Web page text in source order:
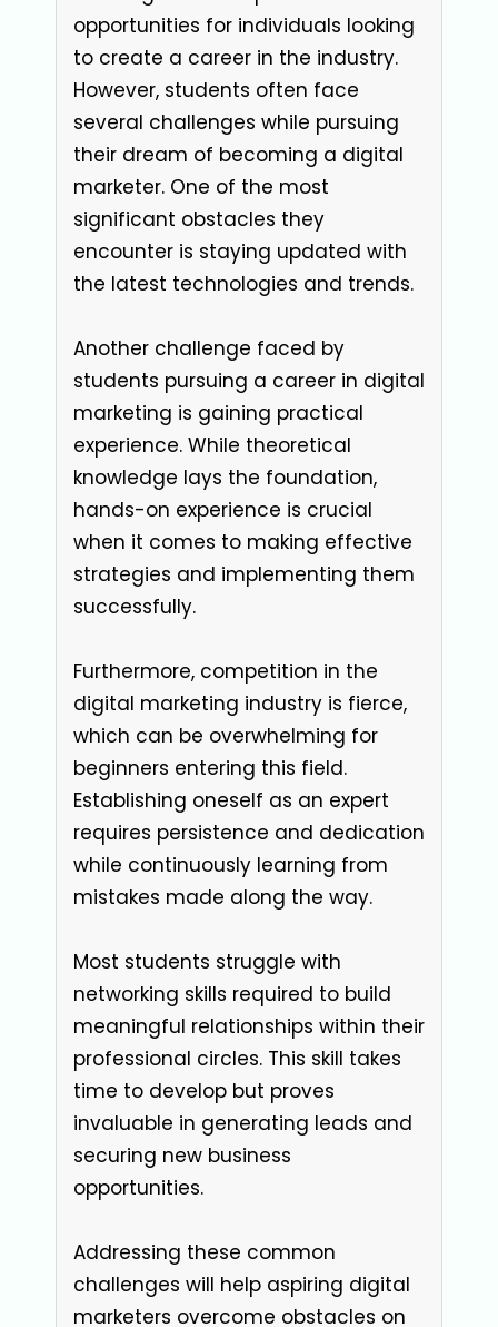
opportunities for individuals looking
to create a career in the industry.
However, students often face
several challenges while pursuing
their dream of becoming a digital
marketer. One of the most
significant obstacles they
encounter is staying updated with
the latest technologies and trends.
Another challenge faced by
students pursuing a career in digital
marketing is gaining practical
experience. While theoretical
knowledge lays the foundation,
hands-on experience is crucial
when it comes to making effective
strategies and implementing them
successfully.
Furthermore, competition in the
digital marketing industry is fierce,
which can be overwhelming for
beginners entering this field.
Establishing oneself as an expert
requires persistence and dedication
while continuously learning from
mistakes made along the way.
Most students struggle with
networking skills required to build
meaningful relationships within their
professional circles. This skill takes
time to develop but proves
invaluable in generating leads and
securing new business
opportunities.
Addressing these common
challenges will help aspiring digital
marketers overcome obstacles on